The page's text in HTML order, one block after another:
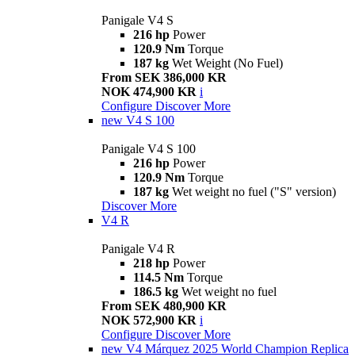
Panigale V4 S
216 hp Power
120.9 Nm Torque
187 kg Wet Weight (No Fuel)
From SEK 386,000 KR
NOK 474,900 KR i
Configure Discover More
new V4 S 100
Panigale V4 S 100
216 hp Power
120.9 Nm Torque
187 kg Wet weight no fuel ("S" version)
Discover More
V4 R
Panigale V4 R
218 hp Power
114.5 Nm Torque
186.5 kg Wet weight no fuel
From SEK 480,900 KR
NOK 572,900 KR i
Configure Discover More
new V4 Márquez 2025 World Champion Replica